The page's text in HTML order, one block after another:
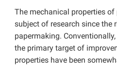
The mechanical properties of
subject of research since the
papermaking.
the primary target of
properties have been